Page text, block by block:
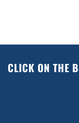
CLICK ON THE